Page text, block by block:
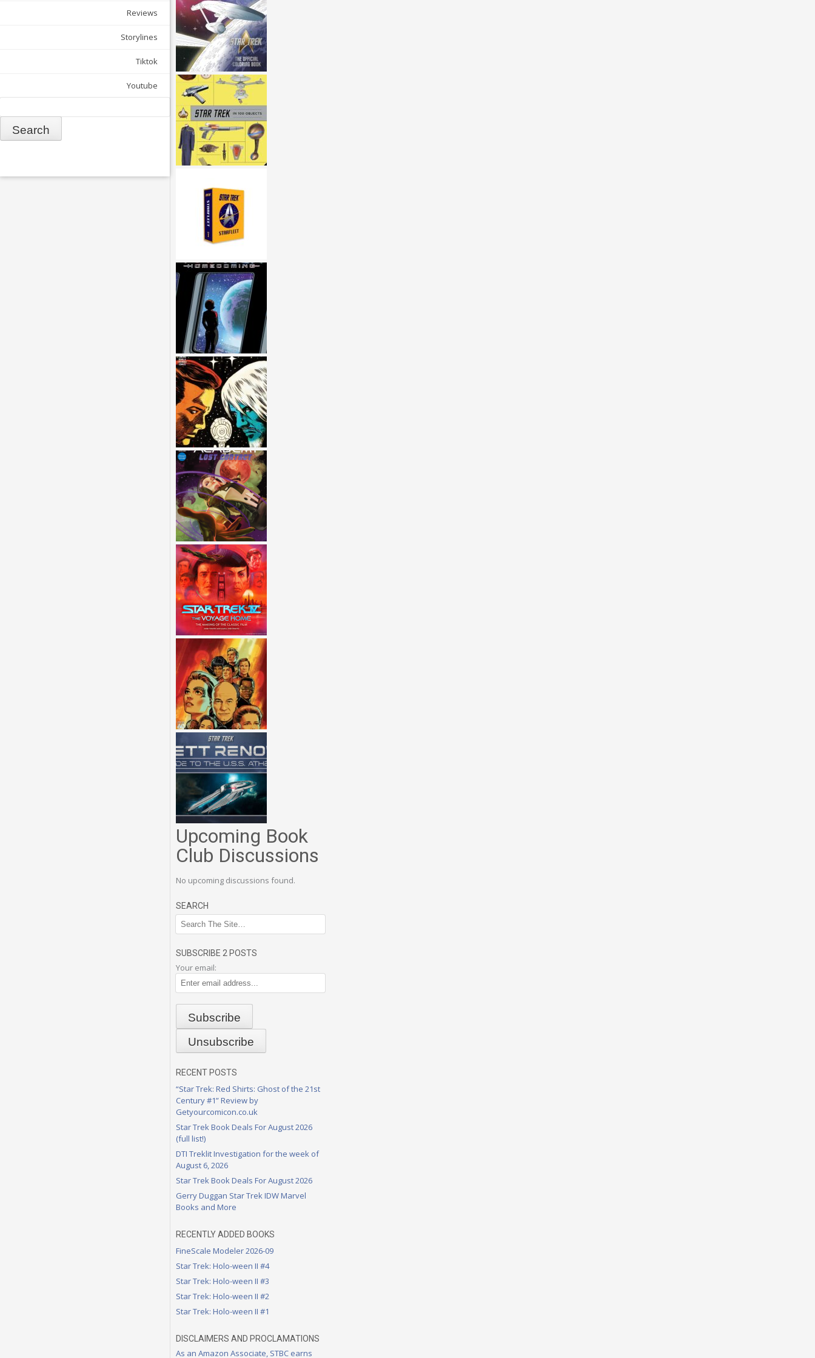
Reviews
Storylines
Tiktok
Youtube
Upcoming Book
Club Discussions
No upcoming discussions found.
SEARCH
SUBSCRIBE 2 POSTS
Your email:
RECENT POSTS
“Star Trek: Red Shirts: Ghost of the 21st
Century #1” Review by
Getyourcomicon.co.uk
Star Trek Book Deals For August 2026
(full list!)
DTI Treklit Investigation for the week of
August 6, 2026
Star Trek Book Deals For August 2026
Gerry Duggan Star Trek IDW Marvel
Books and More
RECENTLY ADDED BOOKS
FineScale Modeler 2026-09
Star Trek: Holo-ween II #4
Star Trek: Holo-ween II #3
Star Trek: Holo-ween II #2
Star Trek: Holo-ween II #1
DISCLAIMERS AND PROCLAMATIONS
As an Amazon Associate, STBC earns